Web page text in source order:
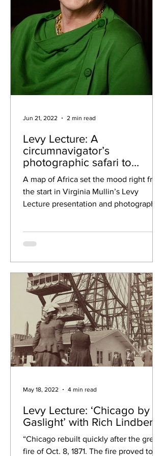
Levy Lecture: A
circumnavigator’s
photographic safari to
Rwanda
A map of Africa set the mood right from
the start in Virginia Mullin’s Levy
Lecture presentation and photographic
Jun 21, 2022 2 min read
Levy Lecture: ‘Chicago by
Gaslight’ with Rich Lindberg
“Chicago rebuilt quickly after the great
fire of Oct. 8, 1871. The fire proved to be
May 18, 2022 4 min read